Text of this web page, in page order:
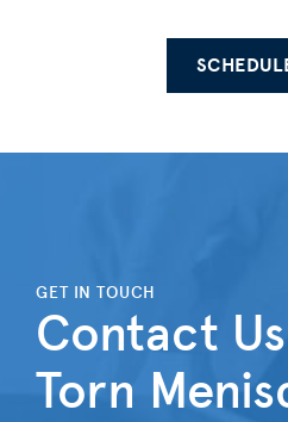
GET IN TOUCH
Contact
Torn